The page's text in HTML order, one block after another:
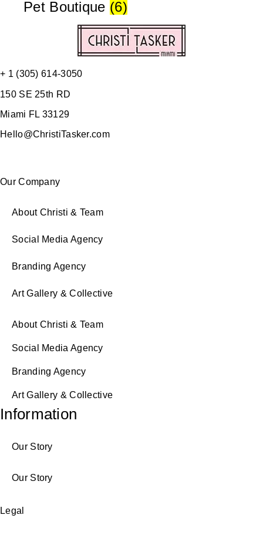
Pet Boutique (6)
+ 1 (305) 614-3050
150 SE 25th RD
Miami FL 33129
Hello@ChristiTasker.com
Our Company
About Christi & Team
Social Media Agency
Branding Agency
Art Gallery & Collective
About Christi & Team
Social Media Agency
Branding Agency
Art Gallery & Collective
Information
Our Story
Our Story
Legal